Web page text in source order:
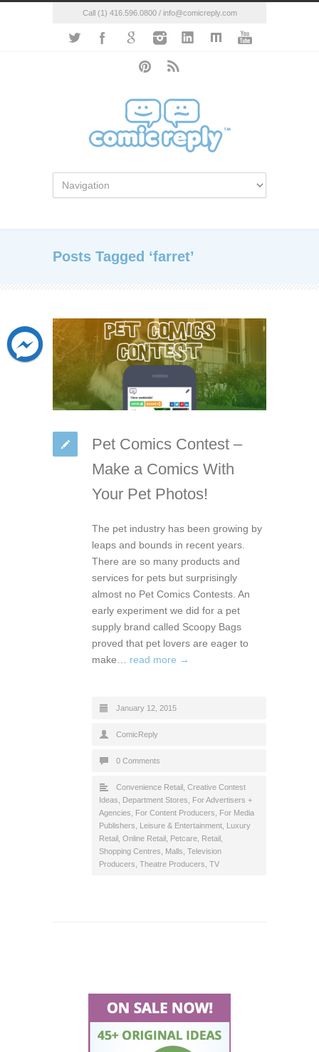
Call (1) 416.596.0800 / info@comicreply.com
Posts Tagged ‘farret’
Pet Comics Contest –
Make a Comics With
Your Pet Photos!
The pet industry has been growing by
leaps and bounds in recent years.
There are so many products and
services for pets but surprisingly
almost no Pet Comics Contests. An
early experiment we did for a pet
supply brand called Scoopy Bags
proved that pet lovers are eager to
make… read more →
January 12, 2015
ComicReply
0 Comments
Convenience Retail Creative Contest
Ideas
Department Stores
For Advertisers +
Agencies
For Content Producers
For Media
Publishers
Leisure & Entertainment Luxury
Retail Online Retail Petcare Retail
Shopping Centres, Malls Television
Producers Theatre Producers TV